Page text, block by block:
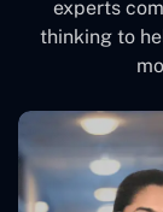
experts
thinking to